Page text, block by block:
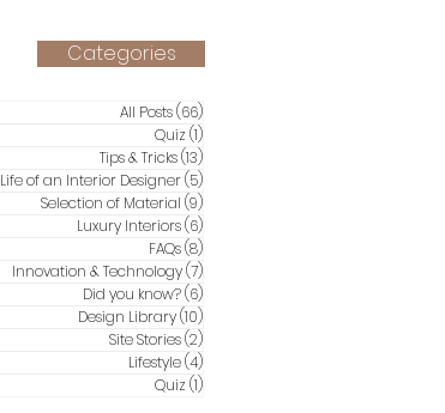
Categories
All Posts(66)
Quiz (1)
Tips & Tricks(13)
Life of an Interior Designer(5)
Selection of Material (9)
Luxury Interiors(6)
FAQs(8)
Innovation & Technology(7)
Did you know?(6)
Design Library(10)
Site Stories(2)
Lifestyle(4)
Quiz (1)